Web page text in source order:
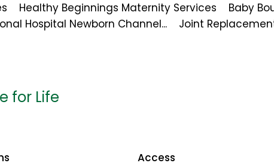
Healthy Beginnings Maternity Services
Baby
Hospital Newborn Channel...
Joint
for Life
Access